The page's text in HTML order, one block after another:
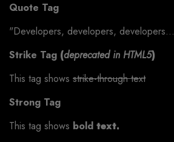
Quote Tag
Developers, developers, developers…
Strike Tag (deprecated in HTML5)
This tag shows strike-through text
Strong Tag
This tag shows bold text.